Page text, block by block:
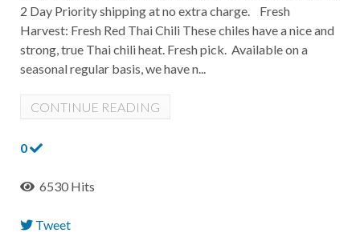
2 Day Priority shipping at no extra charge. Fresh
Harvest: Fresh Red Thai Chili These chiles have a nice and
strong, true Thai chili heat. Fresh pick. Available on a
seasonal regular basis, we have n...
CONTINUE READING
0
6530 Hits
Tweet